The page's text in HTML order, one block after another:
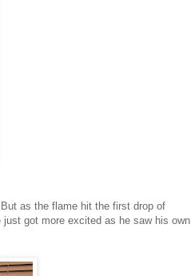
as the flame hit the first drop of
got more excited as he saw his own